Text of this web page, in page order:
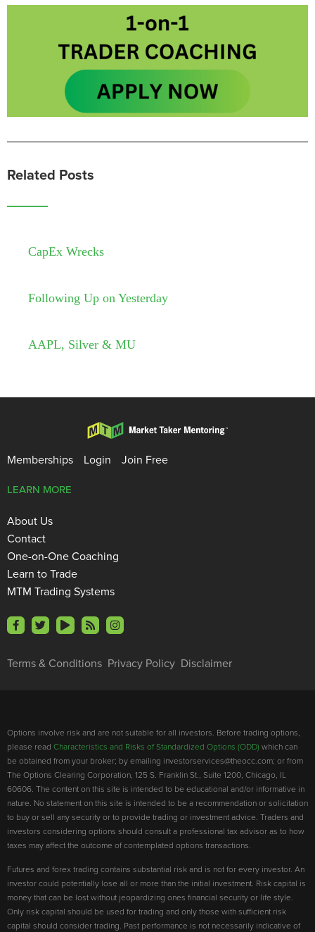
Related Posts
CapEx Wrecks
Following Up on Yesterday
AAPL, Silver & MU
Memberships Login Join Free
Terms & Conditions Privacy Policy Disclaimer
LEARN MORE
About Us
Contact
One-on-One Coaching
Learn to Trade
MTM Trading Systems
Options involve risk and are not suitable for all investors. Before trading options,
please read Characteristics and Risks of Standardized Options (ODD) which can
be obtained from your broker; by emailing investorservices@theocc.com; or from
The Options Clearing Corporation, 125 S. Franklin St., Suite 1200, Chicago, IL
60606. The content on this site is intended to be educational and/or informative in
nature. No statement on this site is intended to be a recommendation or solicitation
to buy or sell any security or to provide trading or investment advice. Traders and
investors considering options should consult a professional tax advisor as to how
taxes may affect the outcome of contemplated options transactions.
Futures and forex trading contains substantial risk and is not for every investor. An
investor could potentially lose all or more than the initial investment. Risk capital is
money that can be lost without jeopardizing ones financial security or life style.
Only risk capital should be used for trading and only those with sufficient risk
capital should consider trading. Past performance is not necessarily indicative of